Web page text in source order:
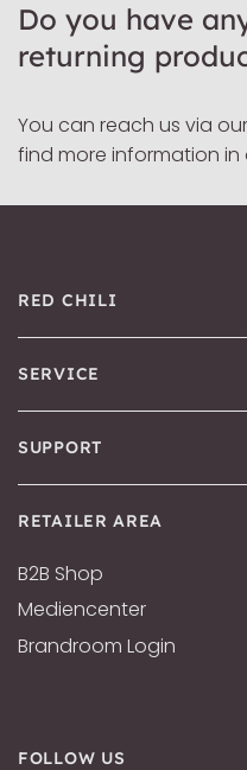
Do you have
returning
You can reach us via our
find more information in
RED CHILI
SERVICE
SUPPORT
RETAILER AREA
B2B Shop
Mediencenter
Brandroom Login
FOLLOW US